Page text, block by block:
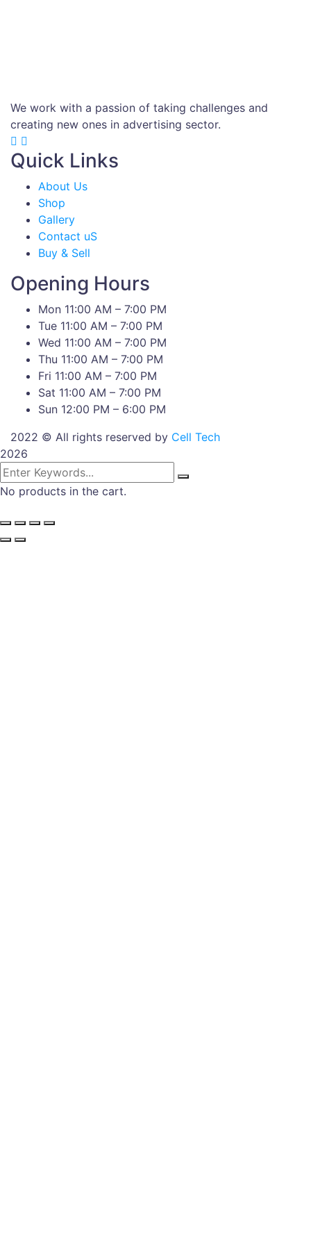
We work with a passion of taking challenges and
creating new ones in advertising sector.
Quick Links
About Us
Shop
Gallery
Contact uS
Buy & Sell
Opening Hours
Mon 11:00 AM – 7:00 PM
Tue 11:00 AM – 7:00 PM
Wed 11:00 AM – 7:00 PM
Thu 11:00 AM – 7:00 PM
Fri 11:00 AM – 7:00 PM
Sat 11:00 AM – 7:00 PM
Sun 12:00 PM – 6:00 PM
2022 © All rights reserved by Cell Tech
2026
No products in the cart.